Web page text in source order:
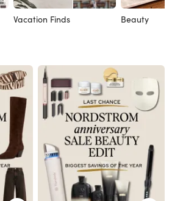
Vacation Finds Beauty